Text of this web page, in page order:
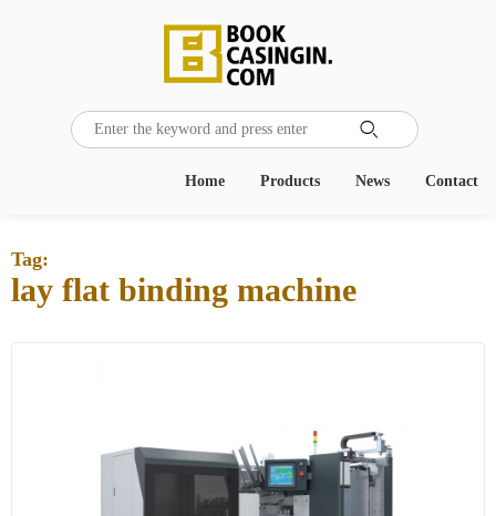

Contact
News
Products
Home
Tag:
lay flat binding machine